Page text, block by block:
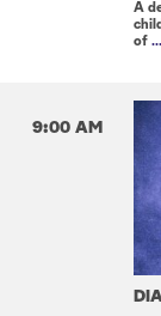
A
of
9:00 AM